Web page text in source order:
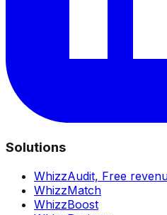
Solutions
WhizzAudit, Free
WhizzMatch
WhizzBoost